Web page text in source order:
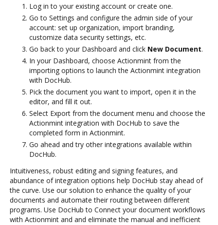
Log in to your existing account or create one.
Go to Settings and configure the admin side of your
account: set up organization, import branding,
customize data security settings, etc.
Go back to your Dashboard and click New Document.
In your Dashboard, choose Actionmint from the
importing options to launch the Actionmint integration
with DocHub.
Pick the document you want to import, open it in the
editor, and fill it out.
Select Export from the document menu and choose the
Actionmint integration with DocHub to save the
completed form in Actionmint.
Go ahead and try other integrations available within
DocHub.
Intuitiveness, robust editing and signing features, and
abundance of integration options help DocHub stay ahead of
the curve. Use our solution to enhance the quality of your
documents and automate their routing between different
programs. Use DocHub to Connect your document workflows
with Actionmint and and eliminate the manual and inefficient